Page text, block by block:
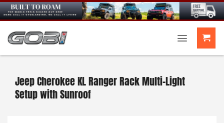
Skip
to
content
Jeep Cherokee KL Ranger Rack Multi-Light
Setup with Sunroof